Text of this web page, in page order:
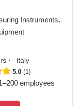
Instruments,
·
Italy
5.0 1
employees